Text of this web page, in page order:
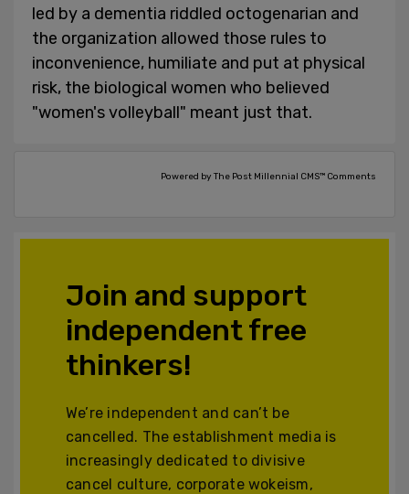
led by a dementia riddled octogenarian and
the organization allowed those rules to
inconvenience, humiliate and put at physical
risk, the biological women who believed
"women's volleyball" meant just that.
Powered by The Post Millennial CMS™ Comments
Join and support
independent free
thinkers!
We’re independent and can’t be
cancelled. The establishment media is
increasingly dedicated to divisive
cancel culture, corporate wokeism,